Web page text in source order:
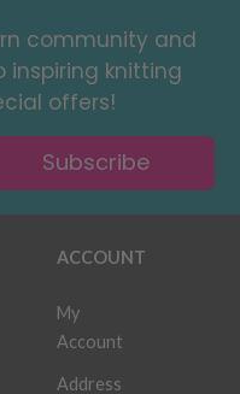
community and
inspiring knitting
offers!
Subscribe
ACCOUNT
My
Account
Address